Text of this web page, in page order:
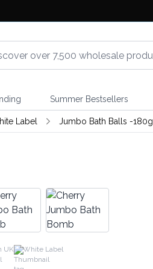
Summer Bestsellers
Label Jumbo Bath Balls -180g
UK White Label